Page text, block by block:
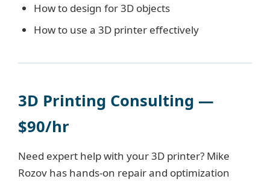
How to design for 3D objects
How to use a 3D printer effectively
3D Printing Consulting —
$90/hr
Need expert help with your 3D printer? Mike
Rozov has hands-on repair and optimization